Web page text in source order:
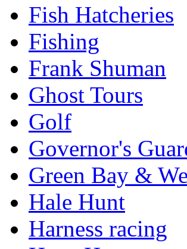
Fish Hatcheries
Fishing
Frank Shuman
Ghost Tours
Golf
Governor's
Green Bay &
Hale Hunt
Harness racing